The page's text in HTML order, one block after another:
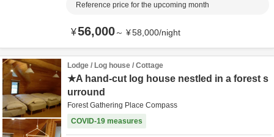
Reference price for the upcoming month
¥56,000～ ¥58,000/night
Lodge / Log house / Cottage
★A hand-cut log house nestled in a forest s
urround
Forest Gathering Place Compass
COVID-19 measures